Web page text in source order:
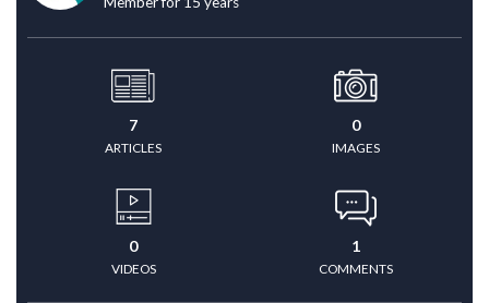
7
ARTICLES
0
IMAGES
0
VIDEOS
1
COMMENTS